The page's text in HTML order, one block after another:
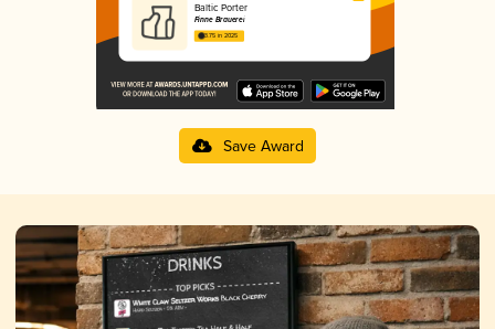
Baltic Porter
Finne Brauerei
3.75 in 2025
Save Award